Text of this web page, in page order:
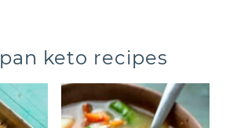
pan keto recipes